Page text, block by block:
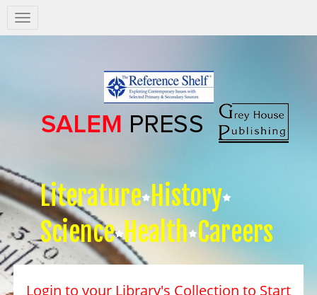
Salem
Press
Literature History
Science Health Careers
Login to your Library's Collection to Start